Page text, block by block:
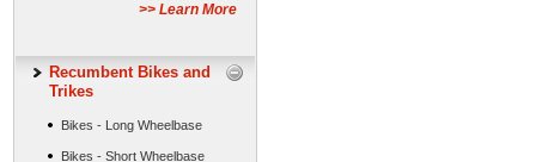
>> Learn More
Recumbent Bikes and
Trikes
Bikes - Long Wheelbase
Bikes - Short Wheelbase